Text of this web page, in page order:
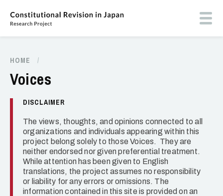
main
Breadcrumb
HOME /
Voices
DISCLAIMER
The views, thoughts, and opinions connected to all
organizations and individuals appearing within this
project belong solely to those Voices. They are
neither endorsed nor given preferential treatment.
While attention has been given to English
translations, the project assumes no responsibility
or liability for any errors or omissions. The
information contained in this site is provided on an